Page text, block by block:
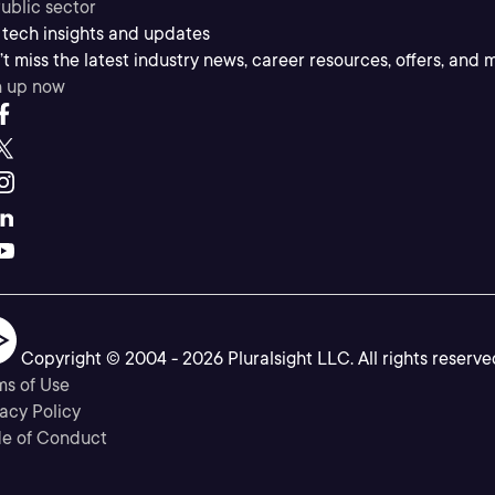
sector
insights and updates
miss the latest industry news, career resources, offers, and
up now
Copyright © 2004 - 2026Pluralsight LLC. All rights
of Use
Policy
of Conduct